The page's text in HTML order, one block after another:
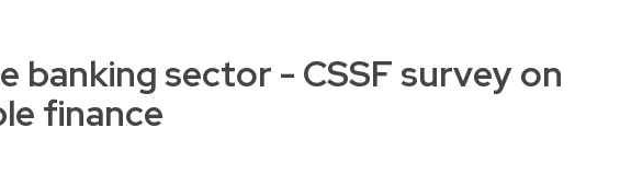
banking sector - CSSF survey on
finance